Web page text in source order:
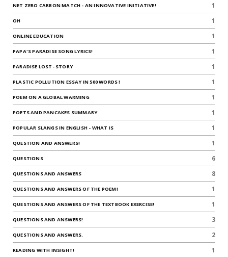
NET ZERO CARBON MATCH - AN INNOVATIVE INITIATIVE! 1
OH 1
ONLINE EDUCATION 1
PAPA'S PARADISE SONG LYRICS! 1
PARADISE LOST- STORY 1
PLASTIC POLLUTION ESSAY IN 500 WORDS ! 1
POEM ON A GLOBAL WARMING 1
POETS AND PANCAKES SUMMARY 1
POPULAR SLANGS IN ENGLISH - WHAT IS 1
QUESTION AND ANSWERS! 1
QUESTIONS 6
QUESTIONS AND ANSWERS 8
QUESTIONS AND ANSWERS OF THE POEM! 1
QUESTIONS AND ANSWERS OF THE TEXTBOOK EXERCISE! 1
QUESTIONS AND ANSWERS! 3
QUESTIONS AND ANSWERS. 2
READING WITH INSIGHT! 1